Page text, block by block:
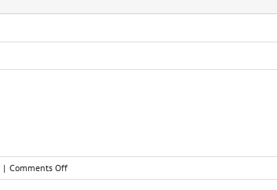
| Comments Offon
fsy405013